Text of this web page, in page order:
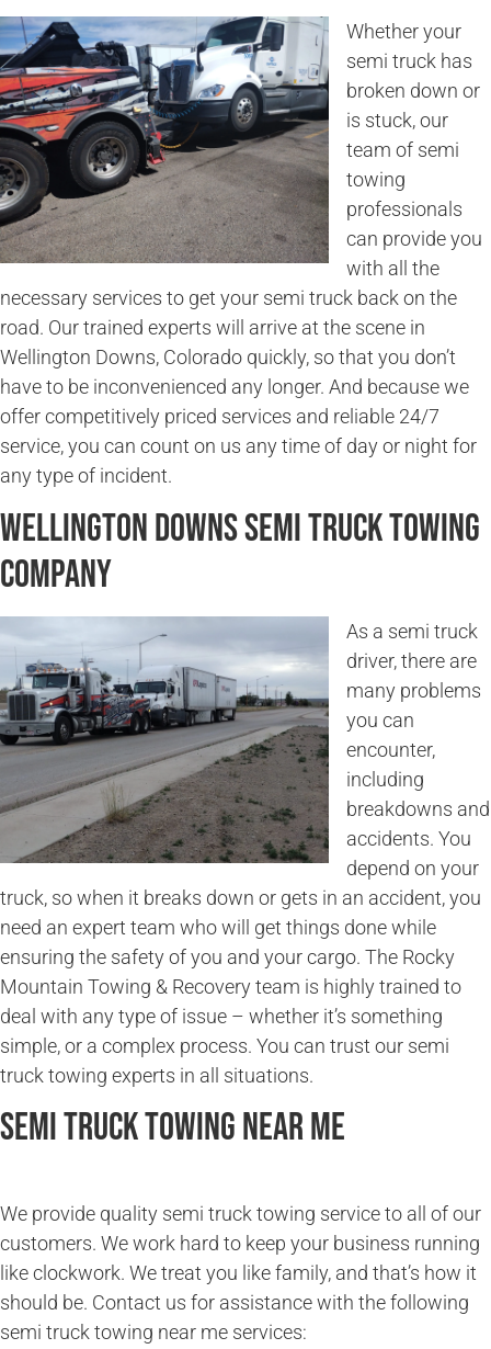
Whether your
semi truck has
broken down or
is stuck, our
team of semi
towing
professionals
can provide you
with all the
necessary services to get your semi truck back on the
road. Our trained experts will arrive at the scene in
Wellington Downs, Colorado quickly, so that you don’t
have to be inconvenienced any longer. And because we
offer competitively priced services and reliable 24/7
service, you can count on us any time of day or night for
any type of incident.
Wellington Downs Semi Truck Towing
Company
As a semi truck
driver, there are
many problems
you can
encounter,
including
breakdowns and
accidents. You
depend on your
truck, so when it breaks down or gets in an accident, you
need an expert team who will get things done while
ensuring the safety of you and your cargo. The Rocky
Mountain Towing & Recovery team is highly trained to
deal with any type of issue – whether it’s something
simple, or a complex process. You can trust our semi
truck towing experts in all situations.
Semi Truck Towing Near Me
We provide quality semi truck towing service to all of our
customers. We work hard to keep your business running
like clockwork. We treat you like family, and that’s how it
should be. Contact us for assistance with the following
semi truck towing near me services: